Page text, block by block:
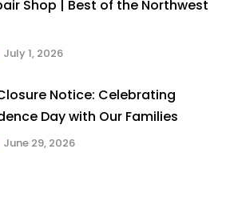
Shop | Best of the Northwest
July 1, 2026
Notice: Celebrating
Day with Our Families
June 29, 2026